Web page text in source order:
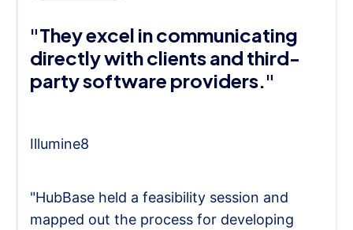
"They excel in communicating
directly with clients and third-
party software providers."
Illumine8
"HubBase held a feasibility session and
mapped out the process for developing